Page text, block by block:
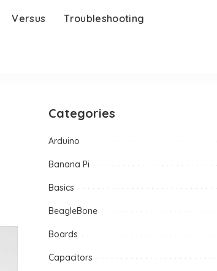
Versus Troubleshooting
Categories
Arduino
Banana Pi
Basics
BeagleBone
Boards
Capacitors